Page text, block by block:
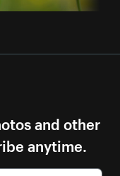
and other
anytime.